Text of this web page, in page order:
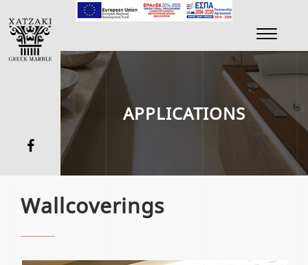
Toggle
APPLICATIONS
Wallcoverings